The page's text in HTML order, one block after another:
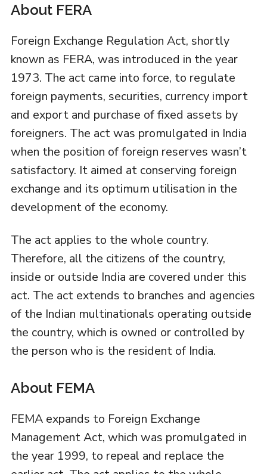
About FERA
Foreign Exchange Regulation Act, shortly
known as FERA, was introduced in the year
1973. The act came into force, to regulate
foreign payments, securities, currency import
and export and purchase of fixed assets by
foreigners. The act was promulgated in India
when the position of foreign reserves wasn’t
satisfactory. It aimed at conserving foreign
exchange and its optimum utilisation in the
development of the economy.
The act applies to the whole country.
Therefore, all the citizens of the country,
inside or outside India are covered under this
act. The act extends to branches and agencies
of the Indian multinationals operating outside
the country, which is owned or controlled by
the person who is the resident of India.
About FEMA
FEMA expands to Foreign Exchange
Management Act, which was promulgated in
the year 1999, to repeal and replace the